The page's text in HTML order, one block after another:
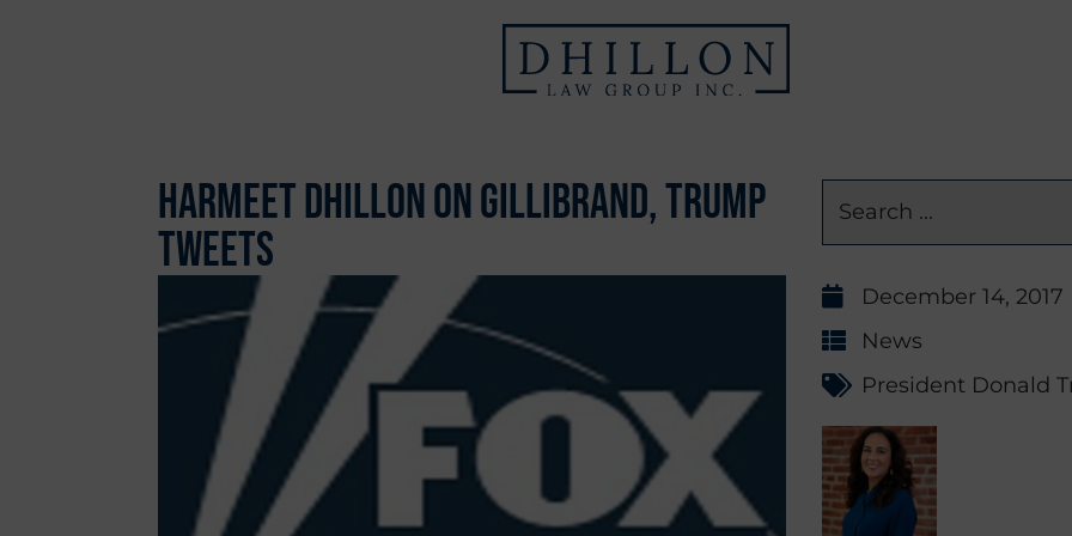
Harmeet Dhillon on Gillibrand, Trump
Tweets
December 14, 2017
News
President Donald